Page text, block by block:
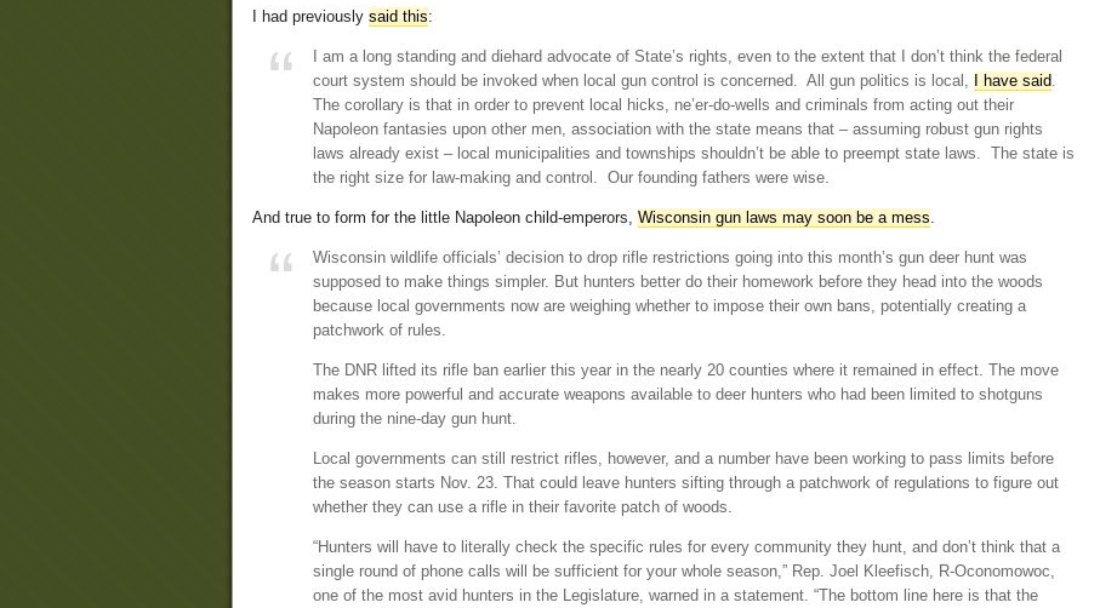
I had previously said this:
I am a long standing and diehard advocate of State’s rights, even to the extent that I don’t think the federal
court system should be invoked when local gun control is concerned. All gun politics is local,
I have said.
The corollary is that in order to prevent local hicks, ne’er-do-wells and criminals from acting out their
Napoleon fantasies upon other men, association with the state means that – assuming robust gun rights
laws already exist – local municipalities and townships shouldn’t be able to preempt state laws. The state is
the right size for law-making and control. Our founding fathers were wise.
And true to form for the little Napoleon child-emperors, Wisconsin gun laws may soon be a mess.
Wisconsin wildlife officials’ decision to drop rifle restrictions going into this month’s gun deer hunt was
supposed to make things simpler. But hunters better do their homework before they head into the woods
because local governments now are weighing whether to impose their own bans, potentially creating a
patchwork of rules.
The DNR lifted its rifle ban earlier this year in the nearly 20 counties where it remained in effect. The move
makes more powerful and accurate weapons available to deer hunters who had been limited to shotguns
during the nine-day gun hunt.
Local governments can still restrict rifles, however, and a number have been working to pass limits before
the season starts Nov. 23. That could leave hunters sifting through a patchwork of regulations to figure out
whether they can use a rifle in their favorite patch of woods.
“Hunters will have to literally check the specific rules for every community they hunt, and don’t think that a
single round of phone calls will be sufficient for your whole season,” Rep. Joel Kleefisch, R-Oconomowoc,
one of the most avid hunters in the Legislature, warned in a statement. “The bottom line here is that the